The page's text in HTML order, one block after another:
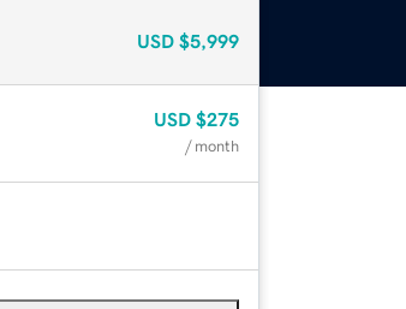
USD $5,999
USD $275
/ month